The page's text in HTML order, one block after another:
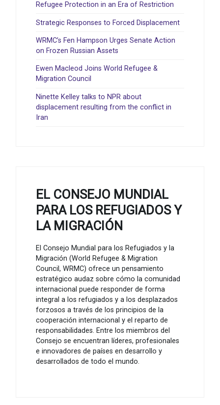
Refugee Protection in an Era of Restriction
Strategic Responses to Forced Displacement
WRMC’s Fen Hampson Urges Senate Action
on Frozen Russian Assets
Ewen Macleod Joins World Refugee &
Migration Council
Ninette Kelley talks to NPR about
displacement resulting from the conflict in
Iran
EL CONSEJO MUNDIAL
PARA LOS REFUGIADOS Y
LA MIGRACIÓN
El Consejo Mundial para los Refugiados y la
Migración (World Refugee & Migration
Council, WRMC) ofrece un pensamiento
estratégico audaz sobre cómo la comunidad
internacional puede responder de forma
integral a los refugiados y a los desplazados
forzosos a través de los principios de la
cooperación internacional y el reparto de
responsabilidades. Entre los miembros del
Consejo se encuentran líderes, profesionales
e innovadores de países en desarrollo y
desarrollados de todo el mundo.